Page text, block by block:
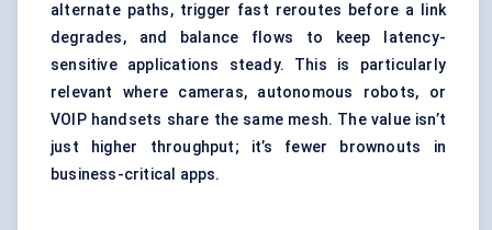
alternate paths, trigger fast reroutes before a link
degrades, and balance flows to keep latency-
sensitive applications steady. This is particularly
relevant where cameras, autonomous robots, or
VOIP handsets share the same mesh. The value isn’t
just higher throughput; it’s fewer brownouts in
business-critical apps.